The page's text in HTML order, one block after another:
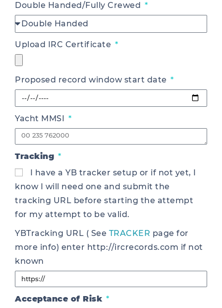
Double Handed/Fully Crewed
Upload IRC Certificate
Proposed record window start date
Yacht MMSI
Tracking
I have a YB tracker setup or if not yet, I
know I will need one and submit the
tracking URL before starting the attempt
for my attempt to be valid.
YBTracking URL ( See TRACKER page for
more info) enter http://ircrecords.com if not
known
Acceptance of Risk